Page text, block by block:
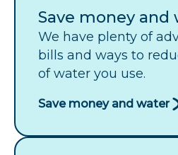
Save money and
We have plenty of
bills and ways to
of water you use.
Save money and water